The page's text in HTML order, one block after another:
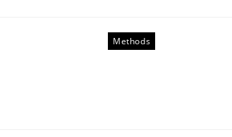
Methods